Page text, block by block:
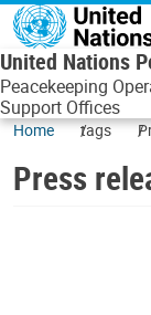
Skip to main
United Nations
Peacekeeping
Support Offices
Home tags
Press